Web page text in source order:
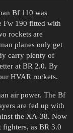
Bf 110 was
Fw 190 fitted with
rockets are
planes only get
carry plenty of
at BR 2.0. By
HVAR rockets.
air power. The Bf
are fed up with
the XA-38. Now
as BR 3.0